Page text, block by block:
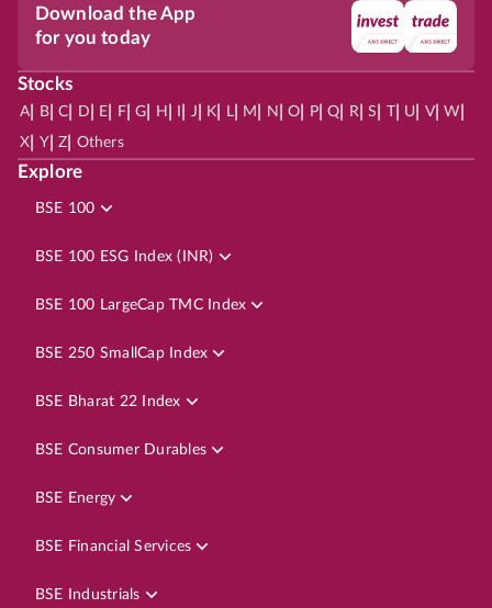
Download the App
for you today
Stocks
A| B| C D E F| G H J K L| M N O P| Q R| S | U V| W
X Y| Z Others
Explore
BSE 100
BSE 100 ESG Index (INR)
BSE 100 LargeCap TMC Index
BSE 250 SmallCap Index
BSE Bharat 22 Index
BSE Consumer Durables
BSE Energy
BSE Financial Services
BSE Industrials